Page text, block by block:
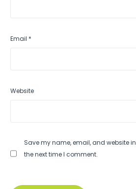
Email *
Website
Save my name, email, and website
the next time I comment.